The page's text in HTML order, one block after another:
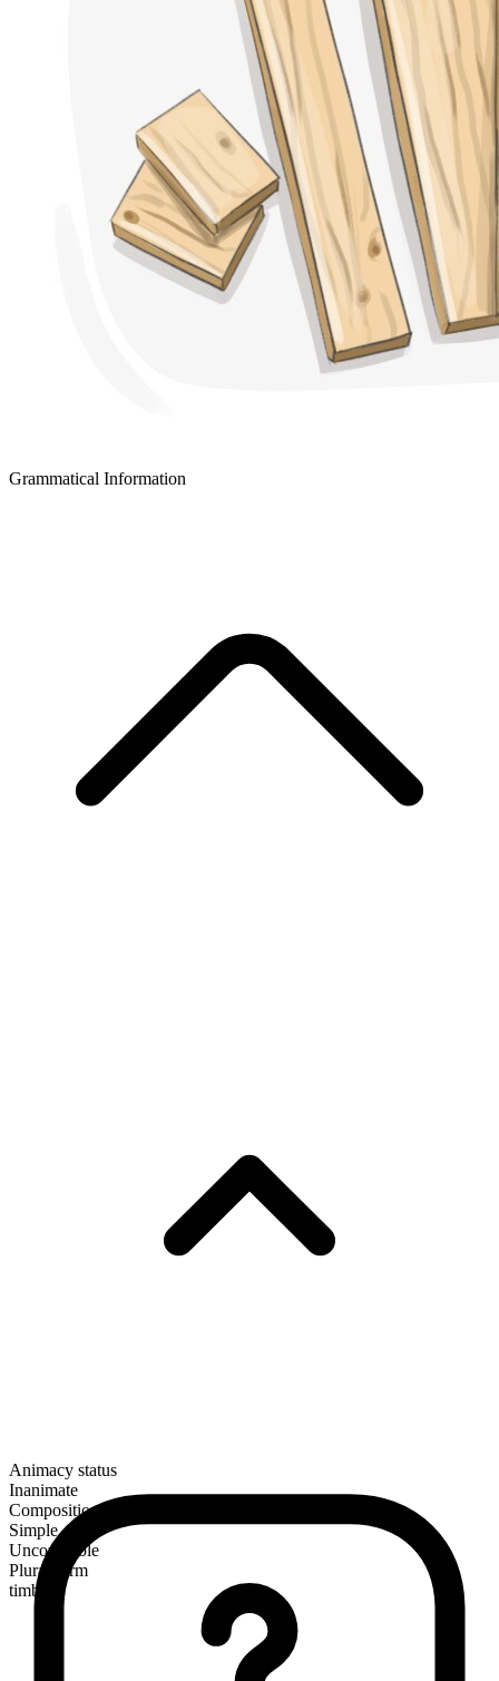
Grammatical Information
Animacy status
Inanimate
Composition
Simple
Uncountable
Plural form
timbers